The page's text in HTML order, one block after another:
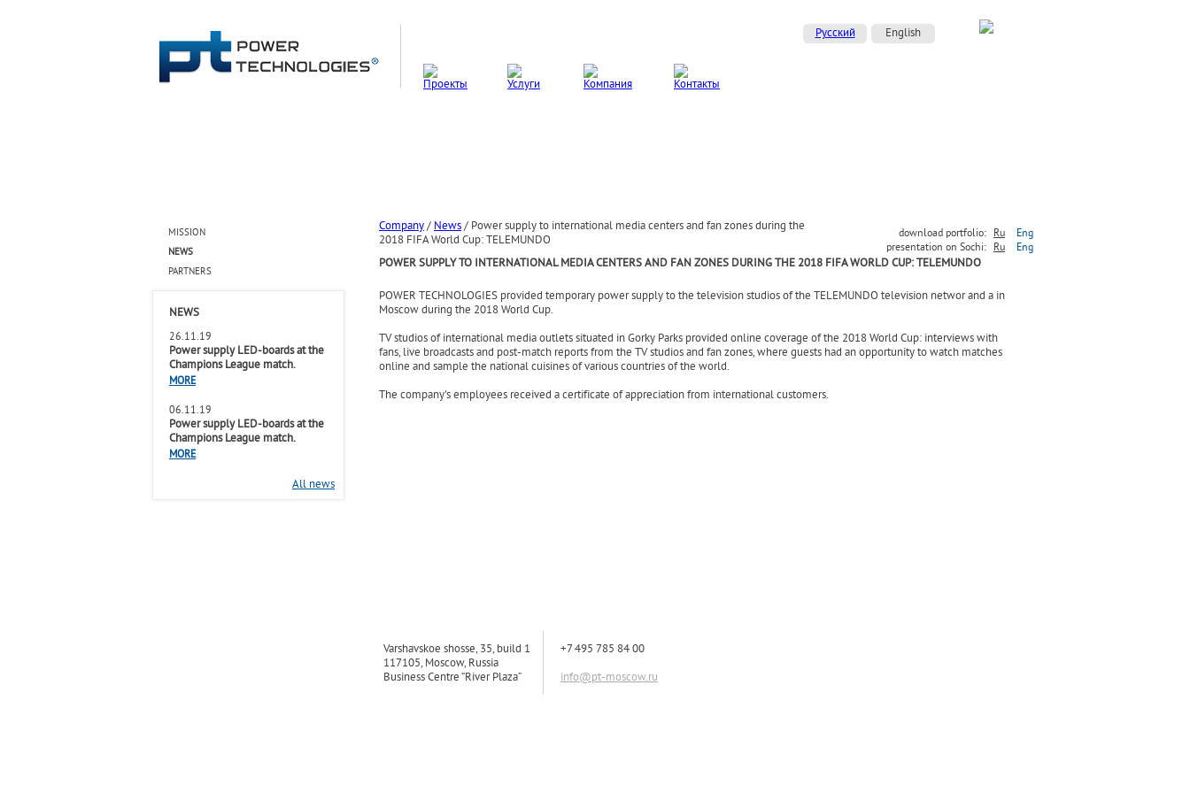
Русский English
MISSION
NEWS
PARTNERS
NEWS
26.11.19
Power supply LED-boards at the
Champions League match.
MORE
06.11.19
Power supply LED-boards at the
Champions League match.
MORE
All news
download portfolio: Ru
Eng
presentation on Sochi: Ru Eng
Company/ News/ Power supply to international media centers and fan zones during the
2018 FIFA World Cup: TELEMUNDO
POWER SUPPLY TO INTERNATIONAL MEDIA CENTERS AND FAN ZONES DURING THE 2018 FIFA WORLD CUP: TELEMUNDO
POWER TECHNOLOGIES provided temporary power supply to the television studios of the TELEMUNDO television networ and a in
Moscow during the 2018 World Cup.
TV studios of international media outlets situated in Gorky Parks provided online coverage of the 2018 World Cup: interviews with
fans, live broadcasts and post-match reports from the TV studios and fan zones, where guests had an opportunity to watch matches
online and sample the national cuisines of various countries of the world.
The company's employees received a certificate of appreciation from international customers.
Varshavskoe shosse, 35, build 1
117105, Moscow, Russia
Business Centre “River Plaza”
+7 495 785 84 00
info@pt-moscow.ru